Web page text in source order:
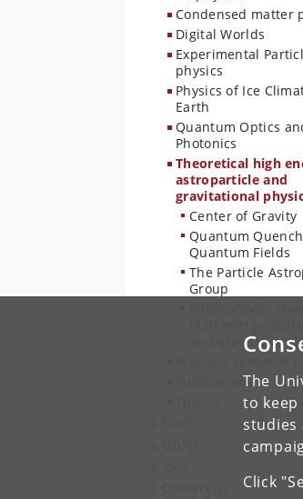
The
to
studies
Click
Condensed matter
Digital Worlds
Experimental
physics
Physics of Ice
Earth
Quantum Optics
Photonics
Theoretical high
astroparticle and
gravitational
Center of Gravity
Quantum
Quantum Fields
The Particle
Group
and gravitational
Publications